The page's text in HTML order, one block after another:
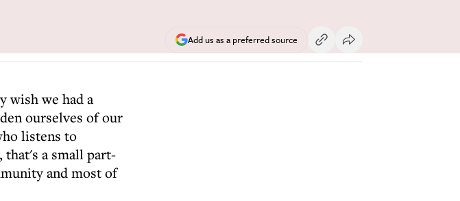
Add us as a preferred source
wish we had a
ourselves of our
listens to
that's a small part-
and most of